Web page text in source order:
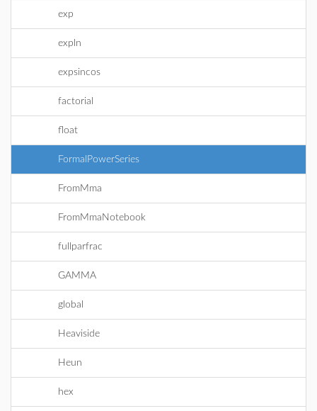
exp
expln
expsincos
factorial
float
FormalPowerSeries
FromMma
FromMmaNotebook
fullparfrac
GAMMA
global
Heaviside
Heun
hex